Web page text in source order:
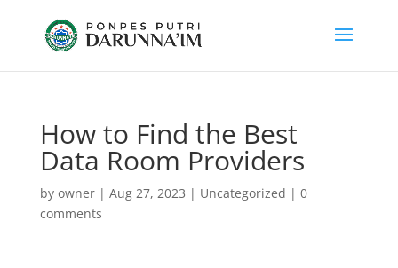
How to Find the Best
Data Room Providers
by owner| Aug 27, 2023 | Uncategorized | 0
comments